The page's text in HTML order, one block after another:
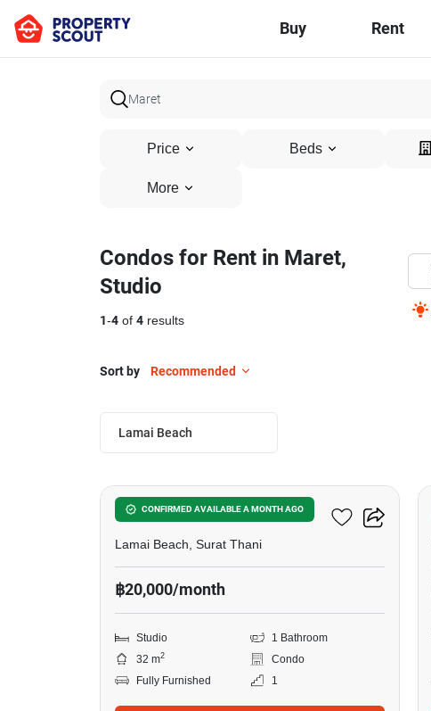
Buy Rent
Price Beds
More
Condos for Rent in Maret,
Studio
1-4 of 4 results
Sort by Recommended
Lamai Beach
CONFIRMED AVAILABLE A MONTH AGO
The Terraza
Lamai Beach, Surat Thani
฿20,000/month
Studio
1 Bathroom
32 m2
Condo
Fully Furnished
1